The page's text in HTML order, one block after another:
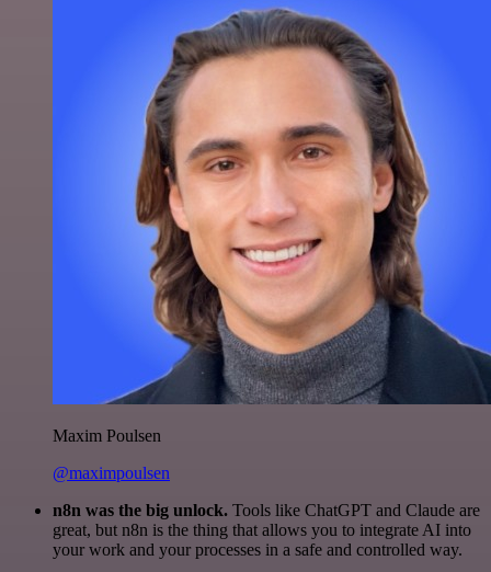
Maxim Poulsen
@maximpoulsen
n8n was the big unlock. Tools like ChatGPT and Claude are
great, but n8n is the thing that allows you to integrate AI into
your work and your processes in a safe and controlled way.